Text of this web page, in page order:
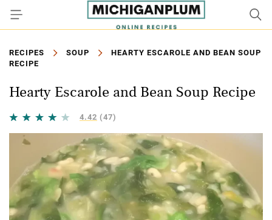
RECIPES SOUP
HEARTY ESCAROLE AND BEAN SOUP
RECIPE
Hearty Escarole and Bean Soup Recipe
4.42 (47)